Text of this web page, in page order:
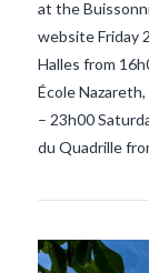
at the
website Friday
Halles from
École
– 23h00
du Quadrille